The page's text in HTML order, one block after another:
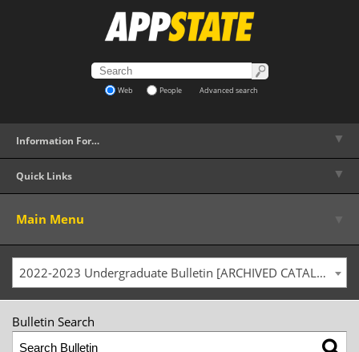
Web People Advanced search
Information For… ▼
Quick Links ▼
Main Menu
2022-2023 Undergraduate Bulletin [ARCHIVED CATALOG]
Bulletin Search